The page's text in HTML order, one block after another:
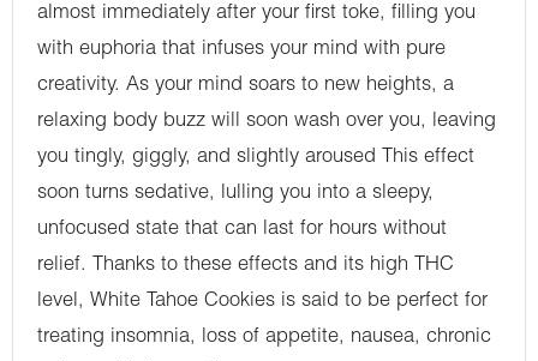
almost immediately after your first toke, filling you
with euphoria that infuses your mind with pure
creativity. As your mind soars to new heights, a
relaxing body buzz will soon wash over you, leaving
you tingly, giggly, and slightly aroused This effect
soon turns sedative, lulling you into a sleepy,
unfocused state that can last for hours without
relief. Thanks to these effects and its high THC
level, White Tahoe Cookies is said to be perfect for
treating insomnia, loss of appetite, nausea, chronic